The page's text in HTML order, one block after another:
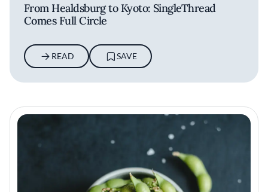
From Healdsburg to Kyoto: SingleThread
Comes Full Circle
READ SAVE